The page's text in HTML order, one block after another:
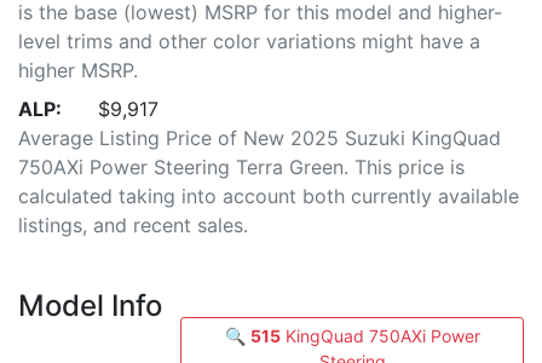
is the base (lowest) MSRP for this model and higher-
level trims and other color variations might have a
higher MSRP.
ALP:
$9,917
Average Listing Price of New 2025 Suzuki KingQuad
750AXi Power Steering Terra Green. This price is
calculated taking into account both currently available
listings, and recent sales.
Model Info
🔍 515KingQuad 750AXi Power